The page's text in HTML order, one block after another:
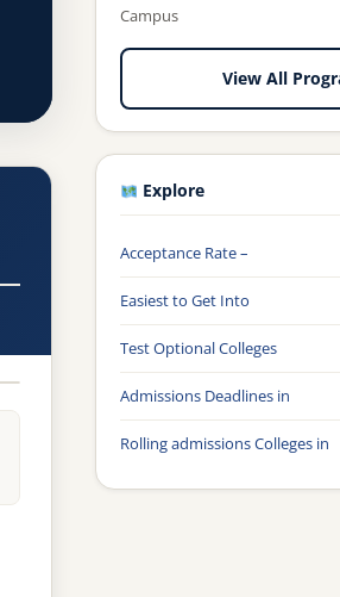
Campus
View All
Explore
Acceptance Rate –
Easiest to Get Into
Test Optional Colleges
Admissions Deadlines in
Rolling admissions Colleges in